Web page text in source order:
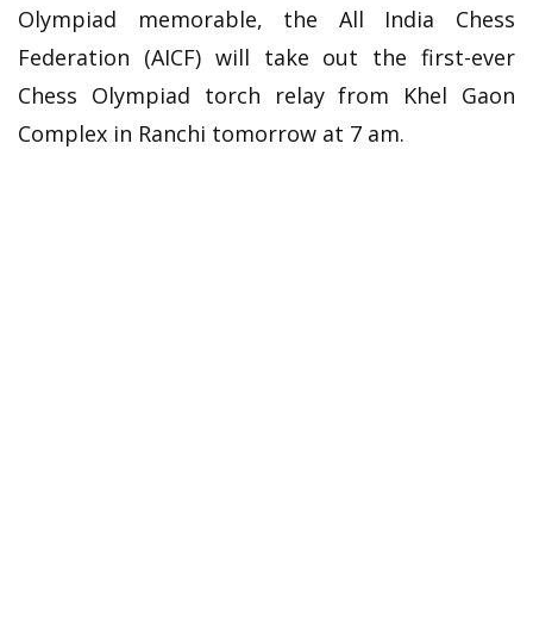
Olympiad memorable, the All India Chess
Federation (AICF) will take out the first-ever
Chess Olympiad torch relay from Khel Gaon
Complex in Ranchi tomorrow at 7 am.